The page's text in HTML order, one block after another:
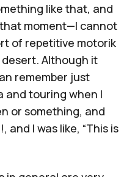
like that, and
moment—I cannot
of repetitive motorik
Although it
remember just
and touring when I
or something, and
and I was like, “This is